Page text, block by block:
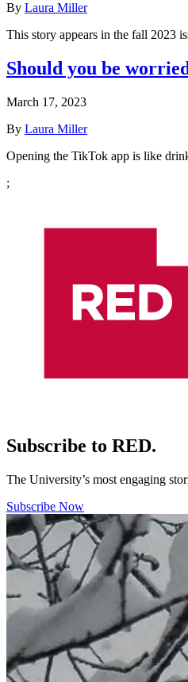
By Laura Miller
This story appears in the fall 2023
Should you be
March 17, 2023
By Laura Miller
Opening the TikTok app is like
;
Subscribe to RED.
The University’s most engaging
Subscribe Now